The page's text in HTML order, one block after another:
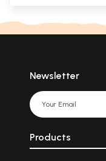
Newsletter
Products